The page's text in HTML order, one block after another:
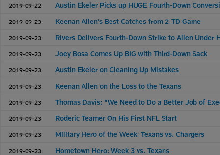
2019-09-22 Austin Ekeler Picks up HUGE Fourth-Down
2019-09-23 Keenan Allen's Best Catches from 2-TD Game
2019-09-23 Rivers Delivers Fourth-Down Strike to Allen Under
2019-09-23 Joey Bosa Comes Up BIG with Third-Down Sack
2019-09-23 Austin Ekeler on Cleaning Up Mistakes
2019-09-23 Keenan Allen on the Loss to the Texans
2019-09-23 Thomas Davis: "We Need to Do a Better Job of
2019-09-23 Roderic Teamer On His First NFL Start
2019-09-23 Military Hero of the Week: Texans vs. Chargers
2019-09-23 Hometown Hero: Week 3 vs. Texans